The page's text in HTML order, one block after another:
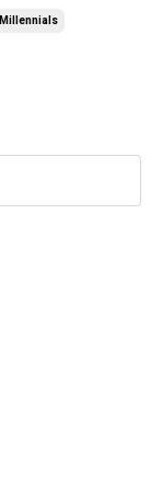
Millennials